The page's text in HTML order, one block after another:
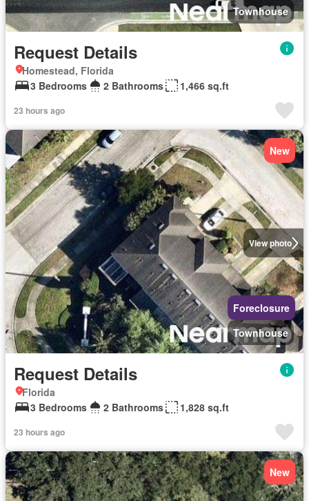
Townhouse
Request Details
Homestead, Florida
3 Bedrooms
2 Bathrooms 1,466 sq.ft
23 hours ago
View photo
New
Foreclosure
Townhouse
Request Details
Florida
3 Bedrooms
2 Bathrooms 1,828 sq.ft
23 hours ago
New